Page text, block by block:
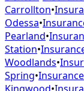
Carrollton•
Odessa•
Pearland•
Station•
Woodlands•
Spring•
Kingwood•